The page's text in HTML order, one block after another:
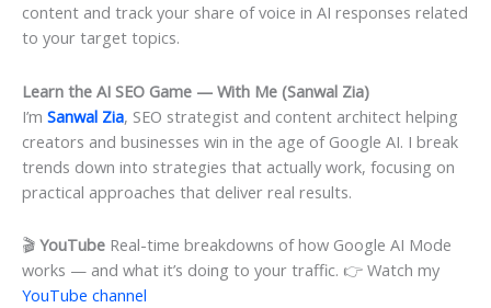
content and track your share of voice in AI responses related
to your target topics.
Learn the AI SEO Game — With Me (Sanwal Zia)
I’m Sanwal Zia, SEO strategist and content architect helping
creators and businesses win in the age of Google AI. I break
trends down into strategies that actually work, focusing on
practical approaches that deliver real results.
🎬 YouTube Real-time breakdowns of how Google AI Mode
works — and what it’s doing to your traffic. 👉 Watch my
YouTube channel